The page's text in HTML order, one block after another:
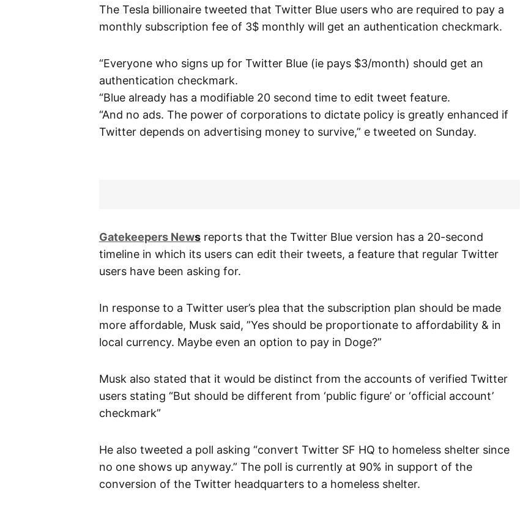
The Tesla billionaire tweeted that Twitter Blue users who are required to pay a
monthly subscription fee of 3$ monthly will get an authentication checkmark.
“Everyone who signs up for Twitter Blue (ie pays $3/month) should get an
authentication checkmark.
“Blue already has a modifiable 20 second time to edit tweet feature.
“And no ads. The power of corporations to dictate policy is greatly enhanced if
Twitter depends on advertising money to survive,” e tweeted on Sunday.
Gatekeepers News reports that the Twitter Blue version has a 20-second
timeline in which its users can edit their tweets, a feature that regular Twitter
users have been asking for.
In response to a Twitter user’s plea that the subscription plan should be made
more affordable, Musk said, ”Yes should be proportionate to affordability & in
local currency. Maybe even an option to pay in Doge?”
Musk also stated that it would be distinct from the accounts of verified Twitter
users stating “But should be different from ‘public figure’ or ‘official account’
checkmark”
He also tweeted a poll asking “convert Twitter SF HQ to homeless shelter since
no one shows up anyway.” The poll is currently at 90% in support of the
conversion of the Twitter headquarters to a homeless shelter.